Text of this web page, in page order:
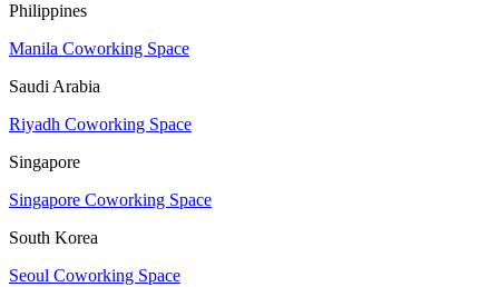
Philippines
Manila Coworking Space
Saudi Arabia
Riyadh Coworking Space
Singapore
Singapore Coworking Space
South Korea
Seoul Coworking Space